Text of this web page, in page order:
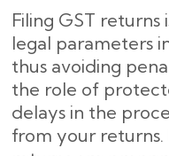
Filing GST returns
legal parameters
thus avoiding
the role of
delays in the
from your